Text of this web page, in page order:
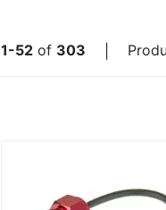
1-52 of 303